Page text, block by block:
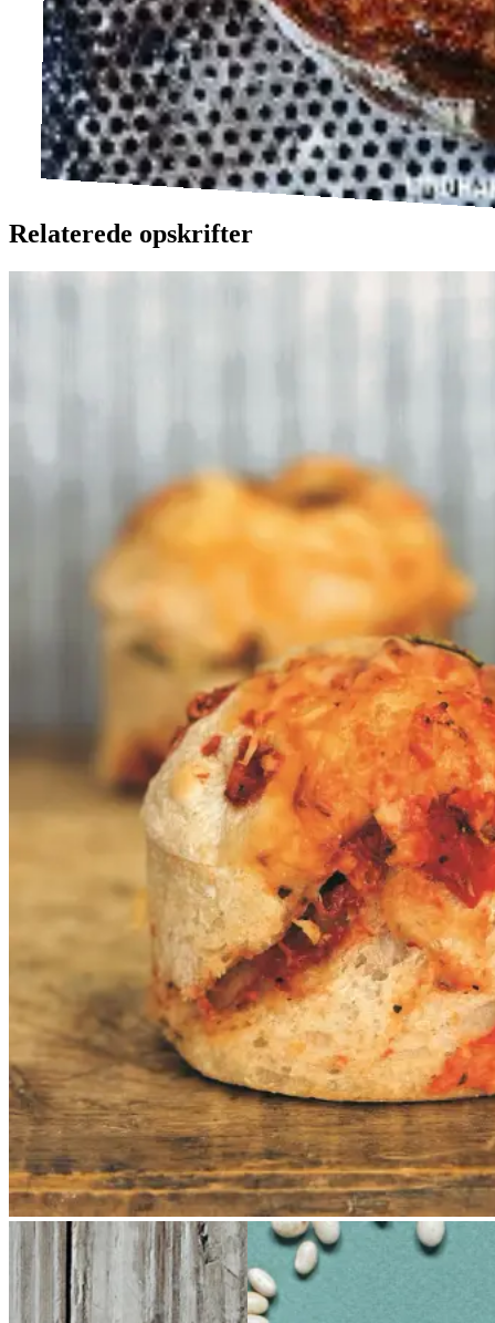
Relaterede opskrifter
Disse supersaftige snegle baseret
på vores ølandshvededej er uhyre
lækre, ungerne elsker dem og hvis
jeg ikke har tid til en ordentlig
frokost, snupper jeg en
ølandssnegl og jeg gør det med
glæde. Her er sneglene rullet med
rå tomatsauce og comté, men du
kan selvfølgelig variere fyldet.